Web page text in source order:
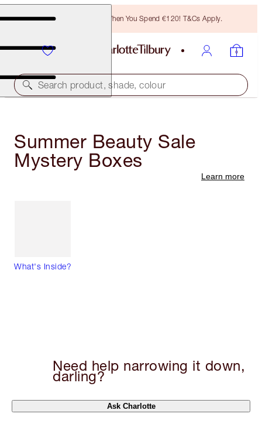
Free Bronzing Brush When You Spend €120! T&Cs Apply.
Search product, shade, colour
Summer Beauty Sale
Mystery Boxes
Learn more
What's Inside?
Need help narrowing it down,
darling?
Ask Charlotte